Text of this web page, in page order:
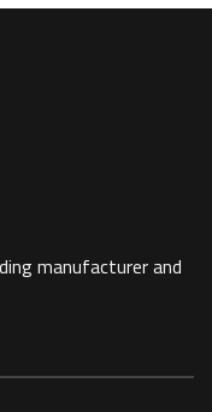
manufacturer and